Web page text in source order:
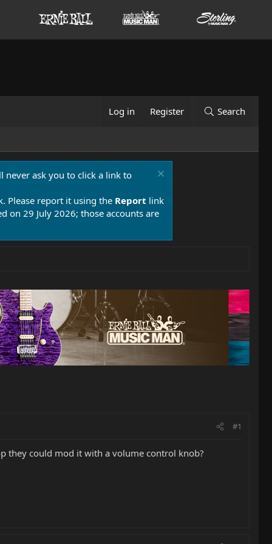
Log in Register Search
never ask you to click a link to
Please report it using the Report link
on 29 July 2026; those accounts are
#1
they could mod it with a volume control knob?